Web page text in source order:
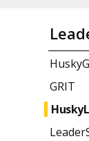
GRIT